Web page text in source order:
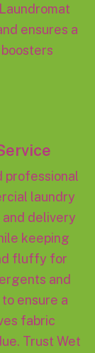
ensures a
professional
laundry
and delivery
keeping
fluffy for
and
ensure a
fabric
Trust Wet